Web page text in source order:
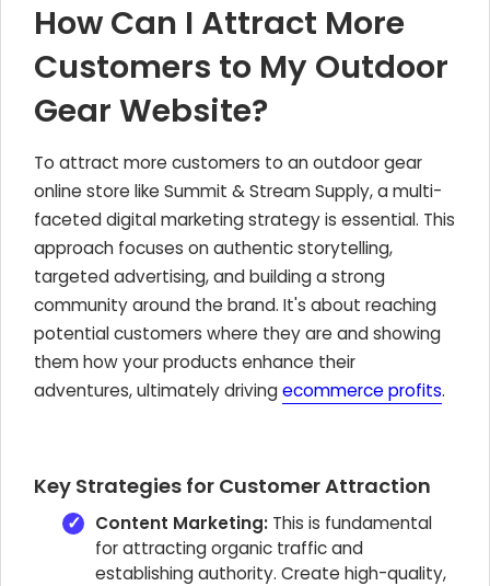
How Can I Attract More
Customers to My Outdoor
Gear Website?
To attract more customers to an outdoor gear
online store like Summit & Stream Supply, a multi-
faceted digital marketing strategy is essential. This
approach focuses on authentic storytelling,
targeted advertising, and building a strong
community around the brand. It's about reaching
potential customers where they are and showing
them how your products enhance their
adventures, ultimately drivingecommerce profits.
Key Strategies for Customer Attraction
Content Marketing: This is fundamental
for attracting organic traffic and
establishing authority. Create high-quality,